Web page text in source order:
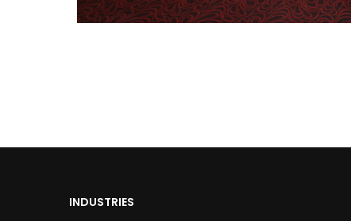
INDUSTRIES